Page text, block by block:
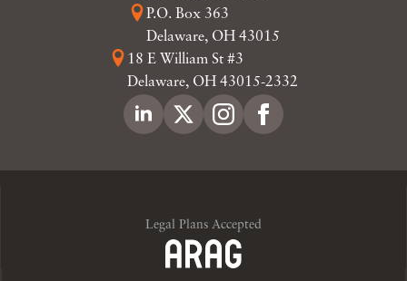
P.O. Box 363
Delaware, OH 43015
18 E William St #3
Delaware, OH 43015-2332
Legal Plans Accepted